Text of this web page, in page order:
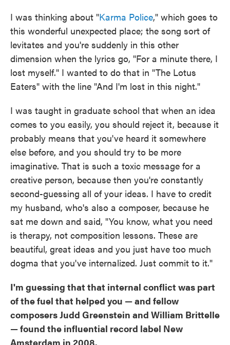
I was thinking about "Karma Police," which goes to
this wonderful unexpected place; the song sort of
levitates and you're suddenly in this other
dimension when the lyrics go, "For a minute there, I
lost myself." I wanted to do that in "The Lotus
Eaters" with the line "And I'm lost in this night."
I was taught in graduate school that when an idea
comes to you easily, you should reject it, because it
probably means that you've heard it somewhere
else before, and you should try to be more
imaginative. That is such a toxic message for a
creative person, because then you're constantly
second-guessing all of your ideas. I have to credit
my husband, who's also a composer, because he
sat me down and said, "You know, what you need
is therapy, not composition lessons. These are
beautiful, great ideas and you just have too much
dogma that you've internalized. Just commit to it."
I'm guessing that that internal conflict was part
of the fuel that helped you — and fellow
composers Judd Greenstein and William Brittelle
— found the influential record label New
Amsterdam in 2008.